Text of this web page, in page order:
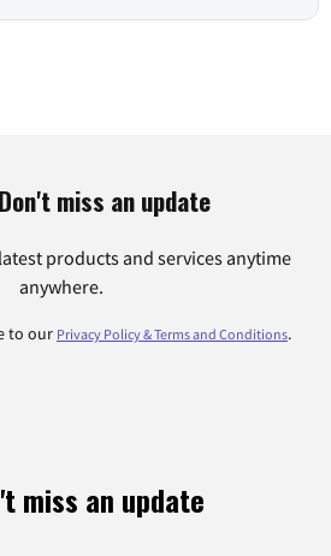
Don't miss an update
products and services anytime
anywhere.
to our Privacy Policy & Terms and Conditions.